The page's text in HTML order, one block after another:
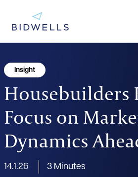
Insight
Housebuilders
Focus on
Dynamics
14.1.26 3 Minutes